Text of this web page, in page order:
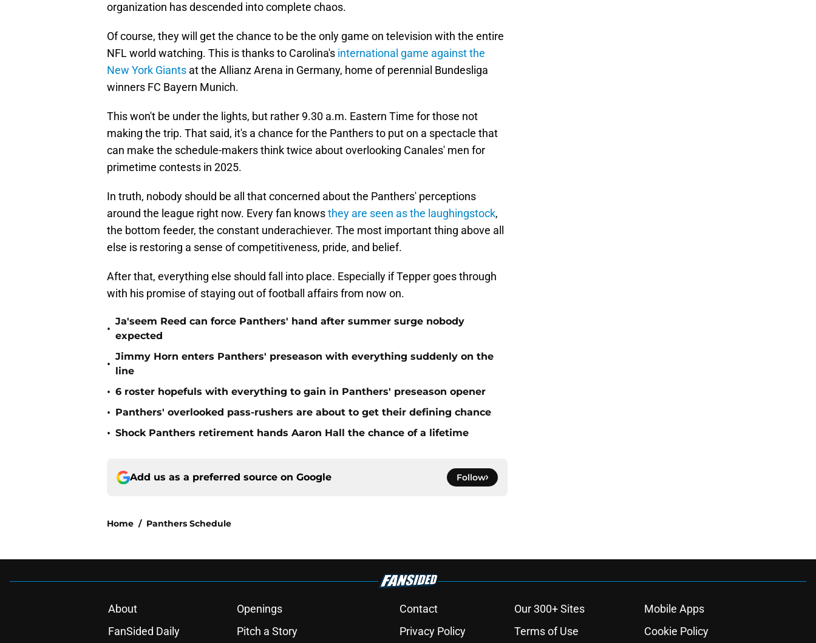
organization has descended into complete chaos.
Of course, they will get the chance to be the only game on television with the entire
NFL world watching. This is thanks to Carolina's international game against the
New York Giants at the Allianz Arena in Germany, home of perennial Bundesliga
winners FC Bayern Munich.
This won't be under the lights, but rather 9.30 a.m. Eastern Time for those not
making the trip. That said, it's a chance for the Panthers to put on a spectacle that
can make the schedule-makers think twice about overlooking Canales' men for
primetime contests in 2025.
In truth, nobody should be all that concerned about the Panthers' perceptions
around the league right now. Every fan knowsthey are seen as the laughingstock,
the bottom feeder, the constant underachiever. The most important thing above all
else is restoring a sense of competitiveness, pride, and belief.
After that, everything else should fall into place. Especially if Tepper goes through
with his promise of staying out of football affairs from now on.
•
Ja'seem Reed can force Panthers' hand after summer surge nobody
expected
•
Jimmy Horn enters Panthers' preseason with everything suddenly on the
line
• 6 roster hopefuls with everything to gain in Panthers' preseason opener
• Panthers' overlooked pass-rushers are about to get their defining chance
• Shock Panthers retirement hands Aaron Hall the chance of a lifetime
Add us as a preferred source on Google Follow
Home / Panthers Schedule
About Openings Contact Our 300+ Sites
Mobile Apps
FanSided Daily
Pitch a Story Privacy Policy Terms of Use Cookie Policy